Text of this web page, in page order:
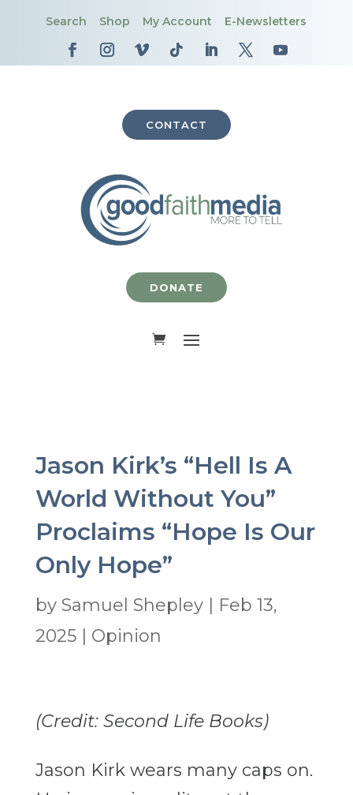
Search Shop My Account E-Newsletters
CONTACT
DONATE
Jason Kirk’s “Hell Is A
World Without You”
Proclaims “Hope Is Our
Only Hope”
by Samuel Shepley|
Feb 13,
2025| Opinion
(Credit: Second Life Books)
Jason Kirk wears many caps on.